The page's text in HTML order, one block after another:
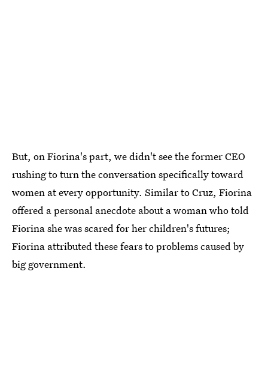
But, on Fiorina's part, we didn't see the former CEO
rushing to turn the conversation specifically toward
women at every opportunity. Similar to Cruz, Fiorina
offered a personal anecdote about a woman who told
Fiorina she was scared for her children's futures;
Fiorina attributed these fears to problems caused by
big government.